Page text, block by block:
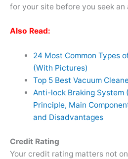
for your site before you seek an
Also Read:
24 Most Common Types
(With Pictures)
Top 5 Best Vacuum
Anti-lock Braking System
Principle, Main
and Disadvantages
Credit Rating
Your credit rating matters not